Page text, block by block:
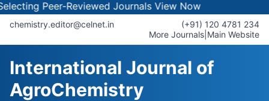
Peer-Reviewed JournalsView Now
chemistry.editor@celnet.in
(+91) 120 4781 234
More Journals Main Website
International Journal of
AgroChemistry